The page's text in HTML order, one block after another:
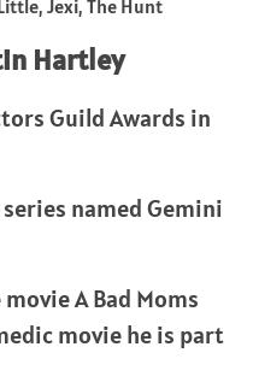
Jexi, The Hunt
Hartley
Guild Awards in
named Gemini
A Bad Moms
movie he is part